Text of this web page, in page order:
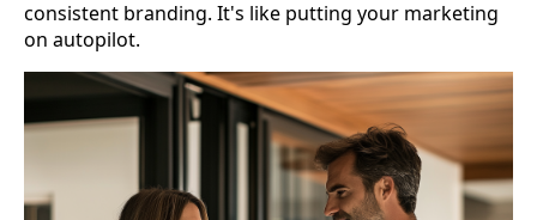
consistent branding. It's like putting your marketing
on autopilot.